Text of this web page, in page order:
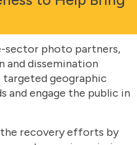
sector photo partners,
and dissemination
targeted geographic
and engage the public in
the recovery efforts by